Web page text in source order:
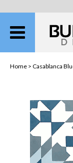
Home > Casablanca